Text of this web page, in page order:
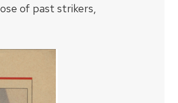
of past strikers,